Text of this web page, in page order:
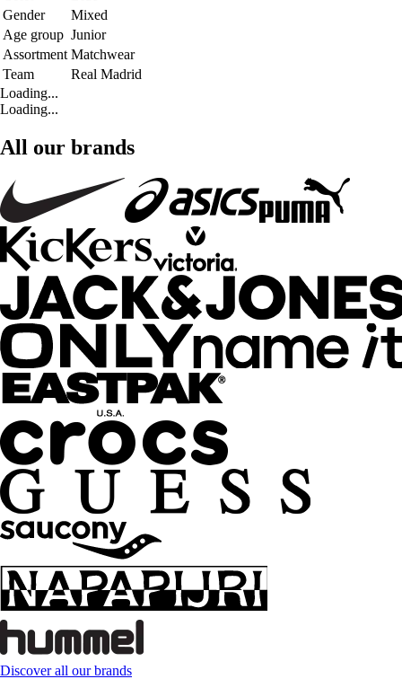
Gender
Mixed
Age group Junior
Assortment Matchwear
Team
Real Madrid
Loading...
Loading...
All our brands
Discover all our brands